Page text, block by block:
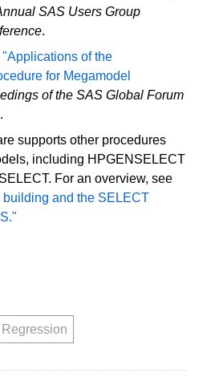
SAS Users Group
.
"Applications of the
for Megamodel
of the SAS Global Forum
.
supports other procedures
including HPGENSELECT
For an overview, see
and the SELECT
Regression